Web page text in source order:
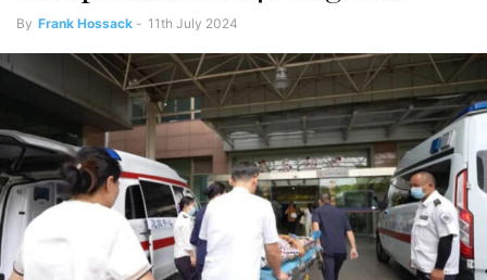
By Frank Hossack - 11th July 2024